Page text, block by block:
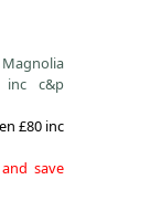
inc c&p
£80 inc
save